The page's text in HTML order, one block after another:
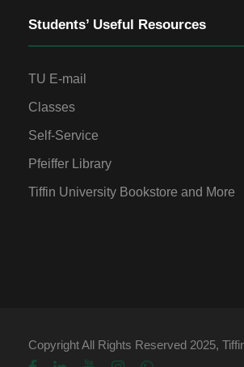
Students’ Useful Resources
TU E-mail
Classes
Self-Service
Pfeiffer Library
Tiffin University Bookstore and More
Copyright All Rights Reserved 2025,